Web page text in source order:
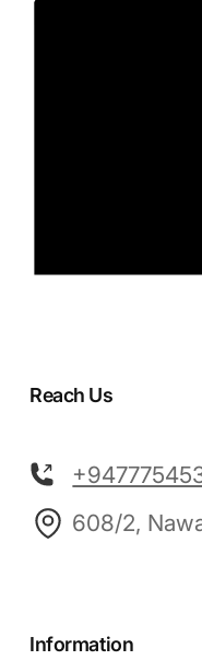
Reach Us
608/2,
Information